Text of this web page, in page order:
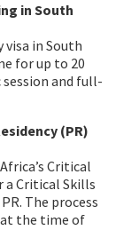
in South
in South
for up to 20
and full-
(PR)
Critical
a Critical Skills
The process
the time of